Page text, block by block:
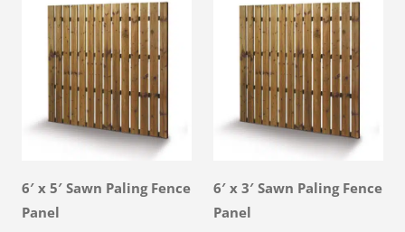
6′ x 5′ Sawn Paling Fence
Panel
6′ x 3′ Sawn Paling Fence
Panel